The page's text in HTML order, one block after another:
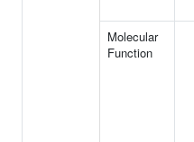
Molecular
Function